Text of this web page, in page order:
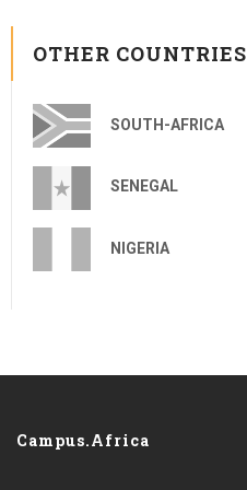
OTHER COUNTRIES
SOUTH-AFRICA
SENEGAL
NIGERIA
Campus.Africa